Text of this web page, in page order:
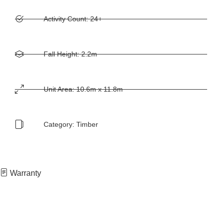
Activity Count: 24+
Fall Height: 2.2m
Unit Area: 10.6m x 11.8m
Category: Timber
Warranty